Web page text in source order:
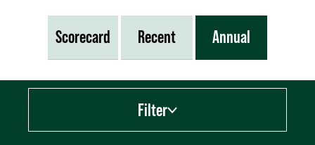
Scorecard Recent Annual
Filter